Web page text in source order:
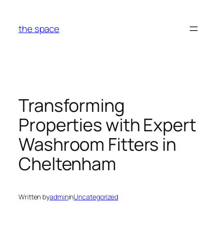
content
the space
Transforming
Properties with Expert
Washroom Fitters in
Cheltenham
Written byadmininUncategorized